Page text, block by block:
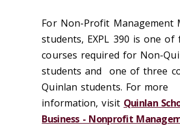
For Non-Profit Management
students, EXPL 390 is one of
courses required for Non-
students and one of three
Quinlan students. For more
information, visit Quinlan
Business - Nonprofit